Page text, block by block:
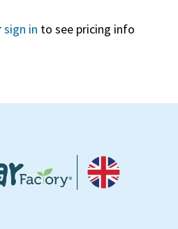
sign in to see pricing info